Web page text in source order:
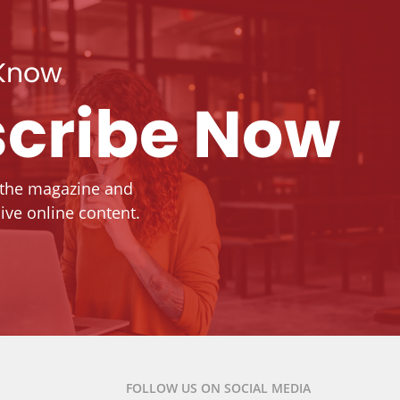
Now
magazine and
online content.
FOLLOW US ON SOCIAL MEDIA